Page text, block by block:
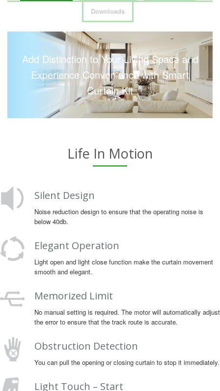
Downloads
Add Distinction to Your Living Space and
Experience Convenience with Smart
Curtain Kit
Life In Motion
Silent Design
Noise reduction design to ensure that the operating noise is
below 40db.
Elegant Operation
Light open and light close function make the curtain movement
smooth and elegant.
Memorized Limit
No manual setting is required. The motor will automatically adjust
the error to ensure that the track route is accurate.
Obstruction Detection
You can pull the opening or closing curtain to stop it immediately.
Light Touch – Start